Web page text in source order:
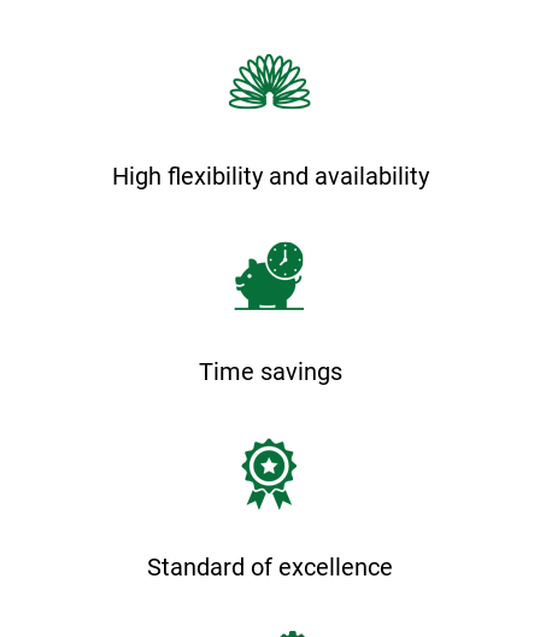
High flexibility and availability
Time savings
Standard of excellence